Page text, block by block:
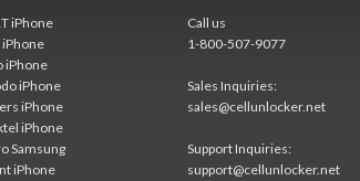
iPhone
iPhone
iPhone
iPhone
iPhone
Samsung
iPhone
Call us
1-800-507-9077
Sales Inquiries:
sales@cellunlocker.net
Support Inquiries:
support@cellunlocker.net